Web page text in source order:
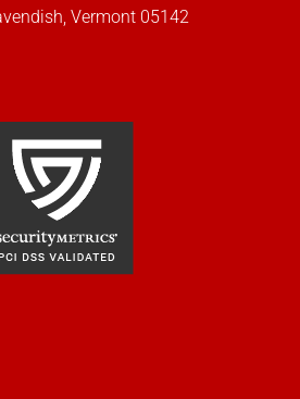
Vermont 05142